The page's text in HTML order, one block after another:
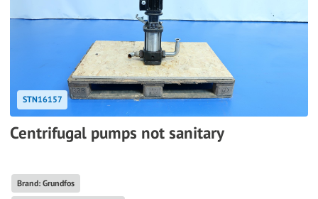
STN16157
Centrifugal pumps not sanitary
Brand: Grundfos